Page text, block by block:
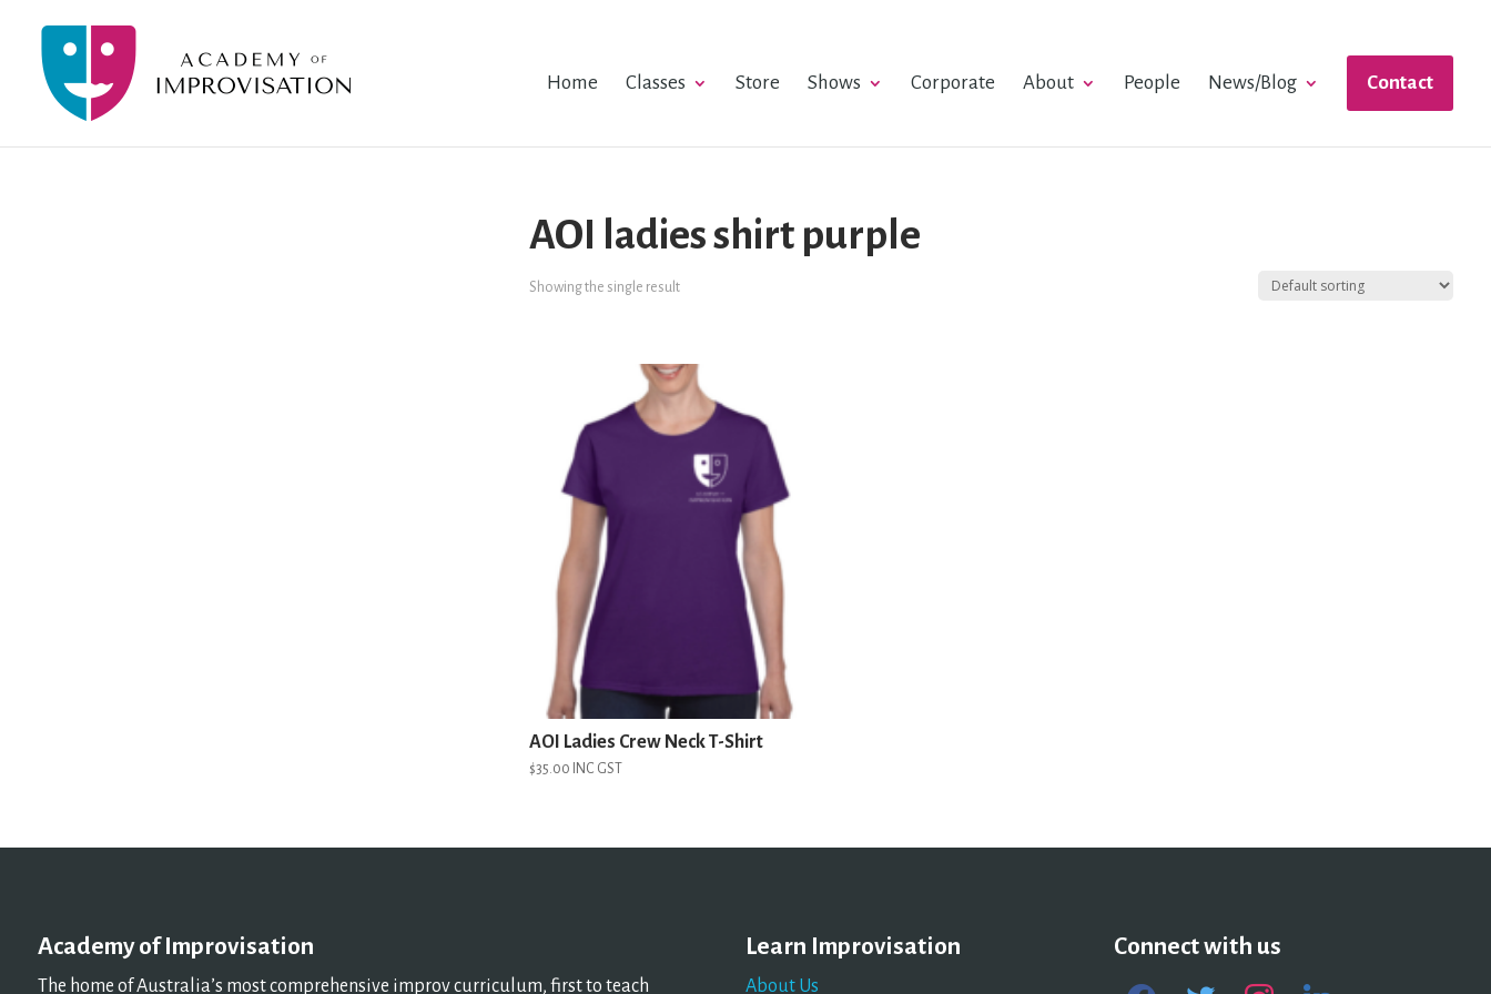
Home Classes Store Shows Corporate About People News/Blog Contact
AOI ladies shirt purple
Showing the single result
AOI Ladies Crew Neck T-Shirt
$35.00 INC GST
Academy of Improvisation
The home of Australia’s most comprehensive improv curriculum, first to teach
Learn Improvisation
About Us
Connect with us
facebooktwitter instagramlinkedin